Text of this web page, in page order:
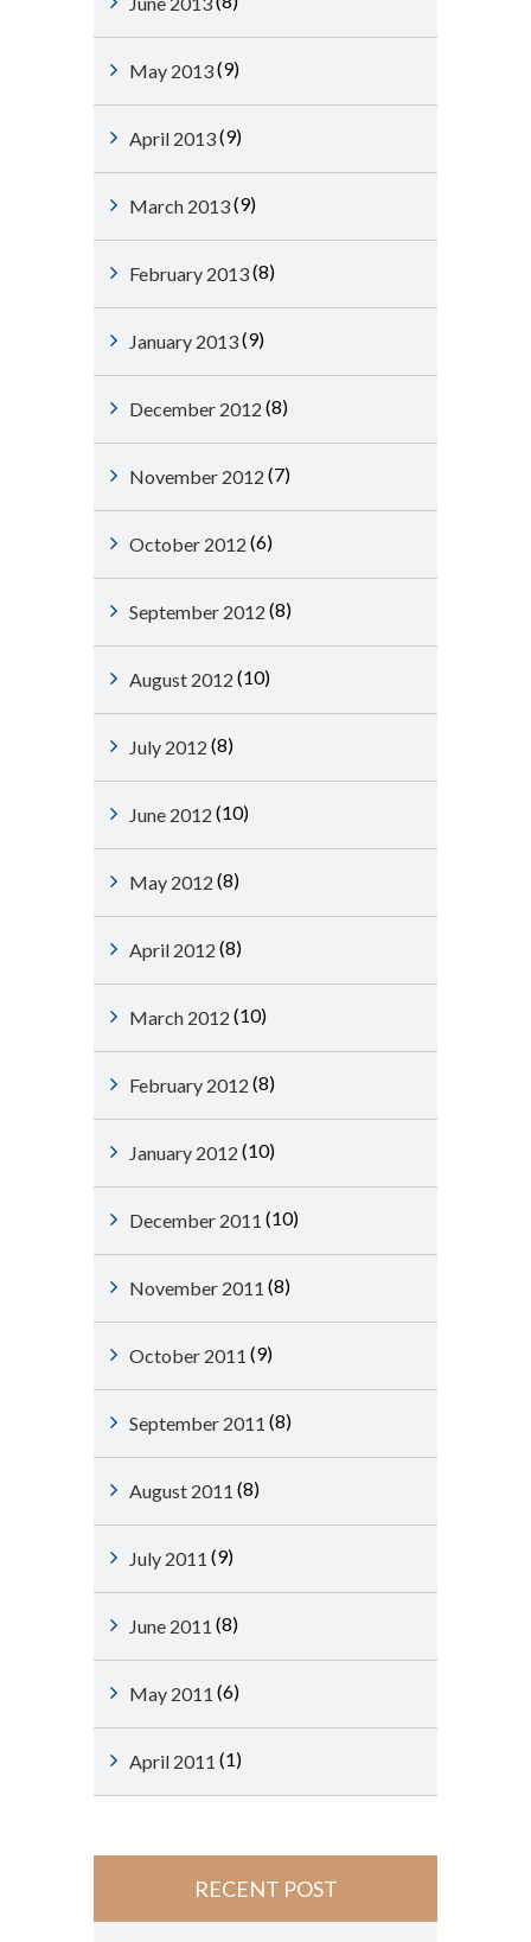
May 2013(9)
April 2013(9)
March 2013(9)
February 2013(8)
January 2013(9)
December 2012 (8)
November 2012 (7)
October 2012 (6)
September 2012 (8)
August 2012 (10)
July 2012 (8)
June 2012 (10)
May 2012 (8)
April 2012 (8)
March 2012 (10)
February 2012 (8)
January 2012 (10)
December 2011 (10)
November 2011 (8)
October 2011 (9)
September 2011 (8)
August 2011 (8)
July 2011 (9)
June 2011 (8)
May 2011 (6)
April 2011 (1)
RECENT POST